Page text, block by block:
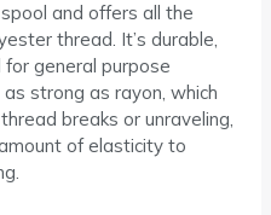
and offers all the
thread. It’s durable,
for general purpose
strong as rayon, which
breaks or unraveling,
of elasticity to